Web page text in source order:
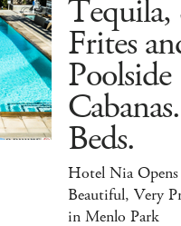
Tequila,
Frites
Poolside
Beds.
Hotel Nia
Beautiful, Very
in Menlo Park